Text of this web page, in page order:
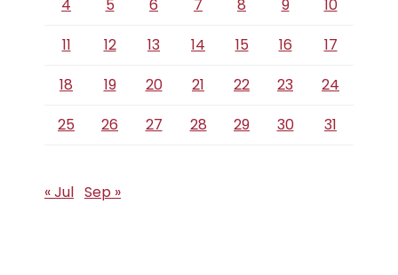
4 5 6 7 8 9
10
11
12 13 14 15 16
17
18
19 20 21 22 23
24
25
26 27 28 29 30 31
« Jul Sep »